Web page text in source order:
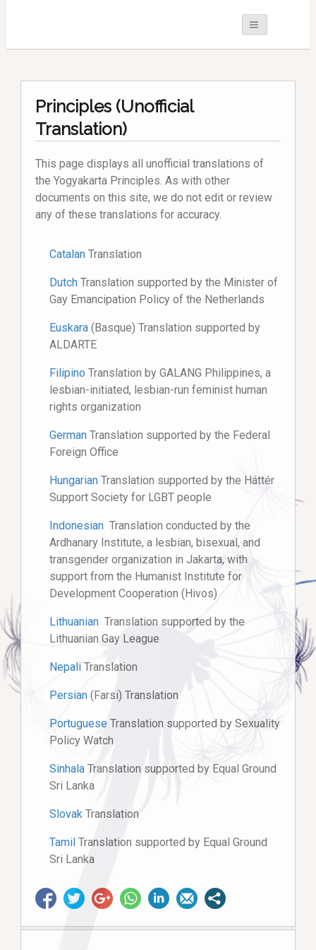
Principles (Unofficial
Translation)
This page displays all unofficial translations of
the Yogyakarta Principles. As with other
documents on this site, we do not edit or review
any of these translations for accuracy.
CatalanTranslation
DutchTranslation supported by the Minister of
Gay Emancipation Policy of the Netherlands
Euskara(Basque) Translation supported by
ALDARTE
Filipino Translation by GALANG Philippines, a
lesbian-initiated, lesbian-run feminist human
rights organization
GermanTranslation supported by the Federal
Foreign Office
HungarianTranslation supported by the Háttér
Support Society for LGBT people
IndonesianTranslation conducted by the
Ardhanary Institute, a lesbian, bisexual, and
transgender organization in Jakarta, with
support from the Humanist Institute for
Development Cooperation (Hivos)
Lithuanian Translation supported by the
Lithuanian Gay League
NepaliTranslation
Persian(Farsi) Translation
PortugueseTranslation supported by Sexuality
Policy Watch
SinhalaTranslation supported by Equal Ground
Sri Lanka
SlovakTranslation
TamilTranslation supported by Equal Ground
Sri Lanka